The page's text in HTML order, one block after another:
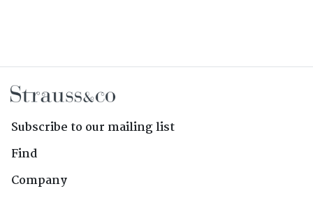
Subscribe to our mailing list
Find
Company